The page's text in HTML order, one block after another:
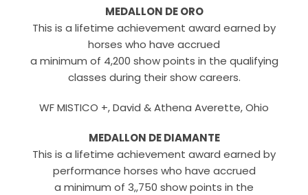
MEDALLON DE ORO
This is a lifetime achievement award earned by
horses who have accrued
a minimum of 4,200 show points in the qualifying
classes during their show careers.
WF MISTICO +, David & Athena Averette, Ohio
MEDALLON DE DIAMANTE
This is a lifetime achievement award earned by
performance horses who have accrued
a minimum of 3,,750 show points in the